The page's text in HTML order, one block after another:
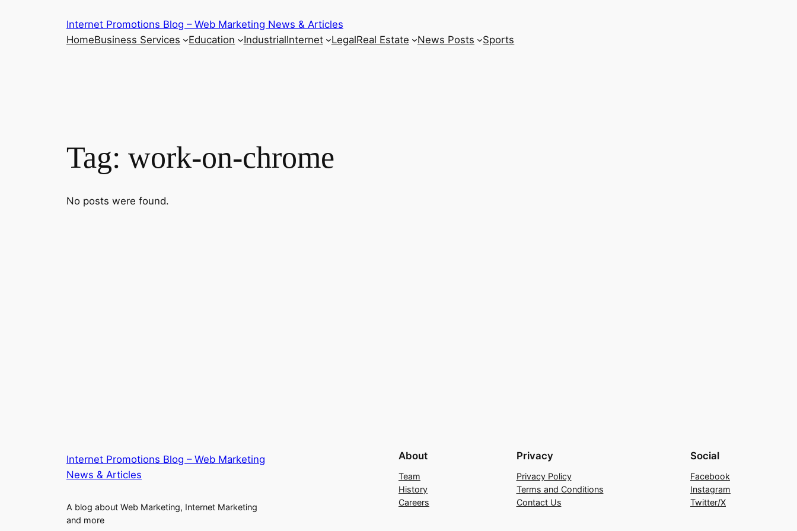
Internet Promotions Blog – Web Marketing News & Articles
HomeBusiness Services Education IndustrialInternet LegalReal Estate News Posts Sports
Tag: work-on-chrome
No posts were found.
Internet Promotions Blog – Web Marketing
News & Articles
A blog about Web Marketing, Internet Marketing
and more
About
Team
History
Careers
Privacy
Privacy Policy
Terms and Conditions
Contact Us
Social
Facebook
Instagram
Twitter/X